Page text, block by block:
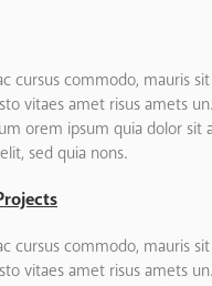
cursus commodo, mauris
vitaes amet risus amets
orem ipsum quia dolor sit
sed quia nons.
cursus commodo, mauris
vitaes amet risus amets